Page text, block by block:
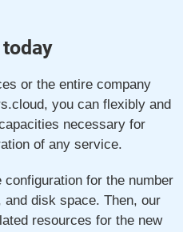
or the entire company
you can flexibly and
necessary for
of any service.
for the number
disk space. Then, our
resources for the new